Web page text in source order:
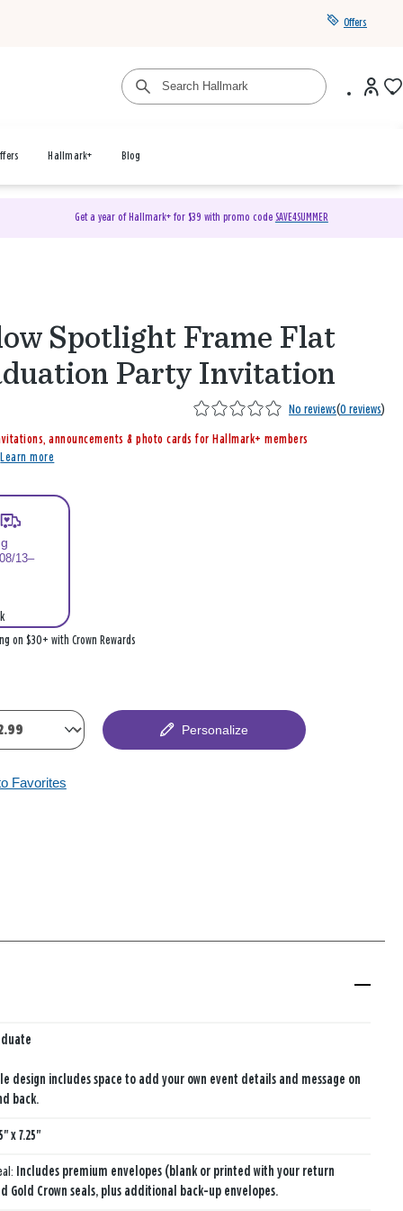
Offers
Hallmark+ Blog
Get a year of Hallmark+ for $39 with promo code SAVE4SUMMER
Spotlight Frame Flat
Party Invitation
No reviews(0 reviews)
announcements & photo cards for Hallmark+ members
Learn more
13–
on $30+ with Crown Rewards
Personalize
Favorites
design includes space to add your own event details and message on
back.
x 7.25"
Includes premium envelopes (blank or printed with your return
Gold Crown seals, plus additional back-up envelopes.